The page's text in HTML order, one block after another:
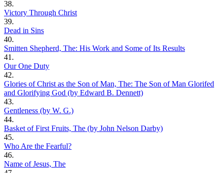
38.
Victory Through Christ
39.
Dead in Sins
40.
Smitten Shepherd, The: His Work and Some of Its Results
41.
Our One Duty
42.
Glories of Christ as the Son of Man, The: The Son of Man Glorifed
and Glorifying God (by Edward B. Dennett)
43.
Gentleness (by W. G.)
44.
Basket of First Fruits, The (by John Nelson Darby)
45.
Who Are the Fearful?
46.
Name of Jesus, The